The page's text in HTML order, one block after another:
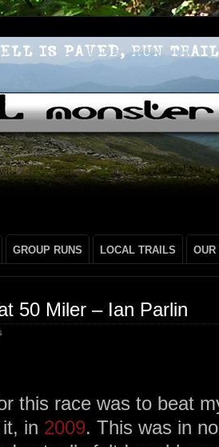
GROUP RUNS LOCAL TRAILS OUR
50 Miler – Ian Parlin
this race was to beat
in 2009. This was in